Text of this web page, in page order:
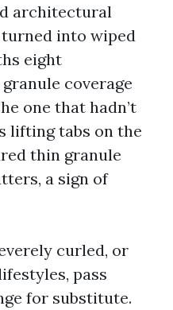
architectural
into wiped
eight
coverage
one that hadn’t
lifting tabs on the
thin granule
a sign of
curled, or
pass
for substitute.